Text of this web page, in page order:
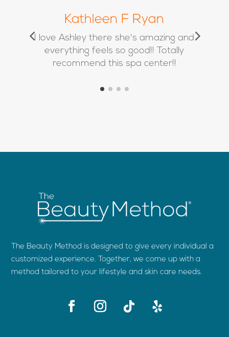
Chrissy Marie
Absolutely love Kimbra and her team
❤️ I’ve used Alison twice for filler and
she is a true artist!
The Beauty Method is designed to give every individual a
customized experience. Together, we come up with a
method tailored to your lifestyle and skin care needs.